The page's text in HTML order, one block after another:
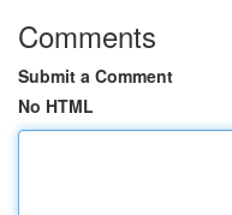
Comments
Submit a Comment
No HTML